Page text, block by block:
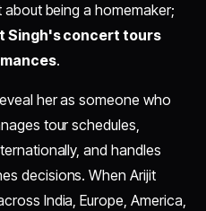
about being a homemaker;
Singh's concert tours
.
her as someone who
tour schedules,
and handles
decisions. When Arijit
India, Europe, America,